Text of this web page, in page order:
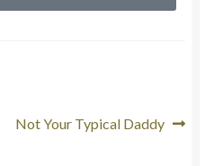
Not Your Typical Daddy